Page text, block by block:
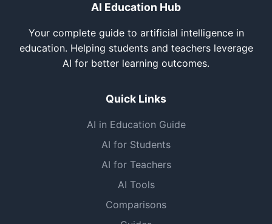
AI Education Hub
Your complete guide to artificial intelligence in
education. Helping students and teachers leverage
AI for better learning outcomes.
Quick Links
AI in Education Guide
AI for Students
AI for Teachers
AI Tools
Comparisons